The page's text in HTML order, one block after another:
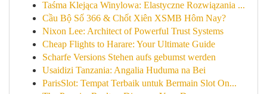
Taśma Klejąca Winylowa: Elastyczne Rozwiązania ...
Cầu Bộ Số 366 & Chốt Xiên XSMB Hôm Nay?
Nixon Lee: Architect of Powerful Trust Systems
Cheap Flights to Harare: Your Ultimate Guide
Scharfe Versions Stehen aufs gebumst werden
Usaidizi Tanzania: Angalia Huduma na Bei
ParisSlot: Tempat Terbaik untuk Bermain Slot On...